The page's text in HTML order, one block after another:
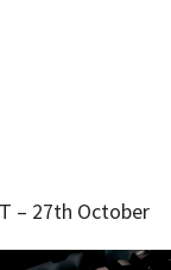
– 27th October